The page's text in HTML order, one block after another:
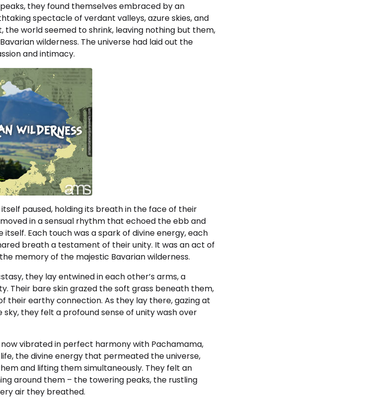
they found themselves embraced by an
spectacle of verdant valleys, azure skies, and
world seemed to shrink, leaving nothing but them,
wilderness. The universe had laid out the
and intimacy.
paused, holding its breath in the face of their
in a sensual rhythm that echoed the ebb and
Each touch was a spark of divine energy, each
breath a testament of their unity. It was an act of
memory of the majestic Bavarian wilderness.
they lay entwined in each other’s arms, a
Their bare skin grazed the soft grass beneath them,
their earthy connection. As they lay there, gazing at
they felt a profound sense of unity wash over
vibrated in perfect harmony with Pachamama,
the divine energy that permeated the universe,
and lifting them simultaneously. They felt an
around them – the towering peaks, the rustling
air they breathed.